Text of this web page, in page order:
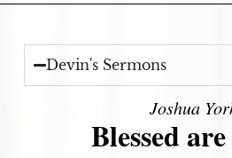
Devin's Sermons
Joshua
Blessed